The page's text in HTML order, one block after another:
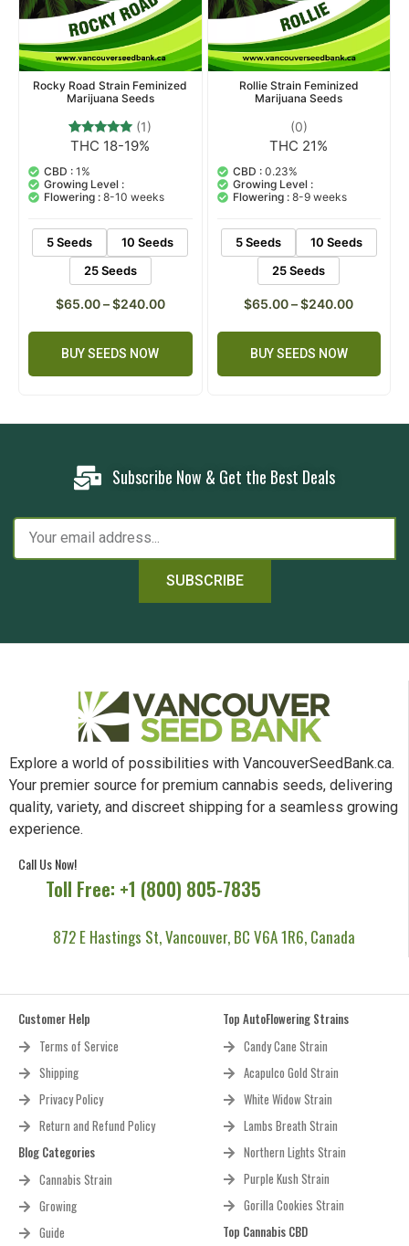
Rocky Road Strain Feminized
Marijuana Seeds
Rated
out of 5
based on
1
customer
rating
(1)
THC 18-19%
CBD : 1%
Growing Level :
Flowering : 8-10 weeks
5 Seeds
10 Seeds
25 Seeds
$65.00–$240.00
BUY SEEDS NOW
Rollie Strain Feminized
Marijuana Seeds
(0)
THC 21%
CBD : 0.23%
Growing Level :
Flowering :8-9 weeks
5 Seeds
10 Seeds
25 Seeds
$65.00–$240.00
BUY SEEDS NOW
Subscribe Now & Get the Best Deals
SUBSCRIBE
Explore a world of possibilities with VancouverSeedBank.ca.
Your premier source for premium cannabis seeds, delivering
quality, variety, and discreet shipping for a seamless growing
experience.
Call Us Now!
Toll Free: +1 (800) 805-7835
872 E Hastings St, Vancouver, BC V6A 1R6, Canada
Customer Help
Terms of Service
Shipping
Privacy Policy
Return and Refund Policy
Blog Categories
Cannabis Strain
Growing
Guide
Top AutoFlowering Strains
Candy Cane Strain
Acapulco Gold Strain
White Widow Strain
Lambs Breath Strain
Northern Lights Strain
Purple Kush Strain
Gorilla Cookies Strain
Top Cannabis CBD